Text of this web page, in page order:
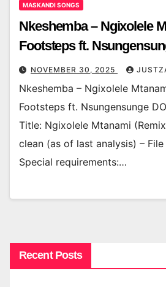
MASKANDI SONGS
Nkeshemba – Ngixolele
Footsteps ft.
NOVEMBER 30, 2025
Nkeshemba – Ngixolele
Footsteps ft. Nsungensunge
Title: Ngixolele Mtanami
clean (as of last analysis) –
Special requirements:…
Recent Posts